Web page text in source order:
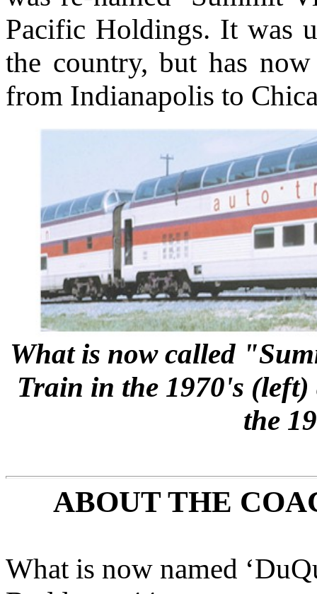
Pacific Holdings. It was
the country, but has
from Indianapolis to
What is now called
Train in the 1970's
the
ABOUT THE
What is now named